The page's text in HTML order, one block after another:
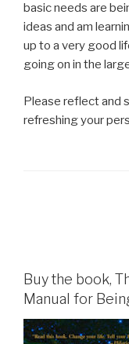
basic needs are
ideas and am
up to a very good
going on in the
Please reflect and
refreshing your
Buy the book,
Manual for